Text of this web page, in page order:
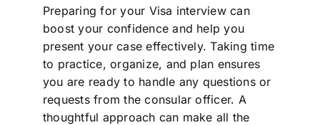
Preparing for your Visa interview can
boost your confidence and help you
present your case effectively. Taking time
to practice, organize, and plan ensures
you are ready to handle any questions or
requests from the consular officer. A
thoughtful approach can make all the